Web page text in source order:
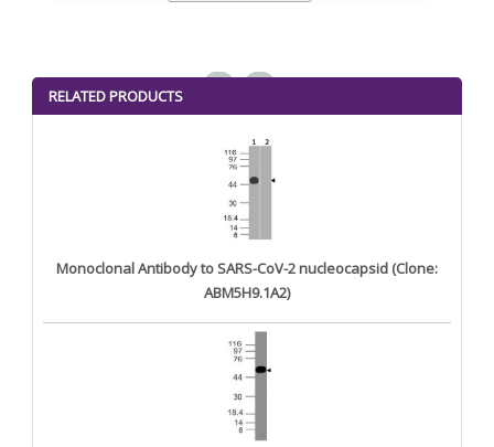
RELATED PRODUCTS
Monoclonal Antibody to SARS-CoV-2 nucleocapsid (Clone:
ABM5H9.1A2)